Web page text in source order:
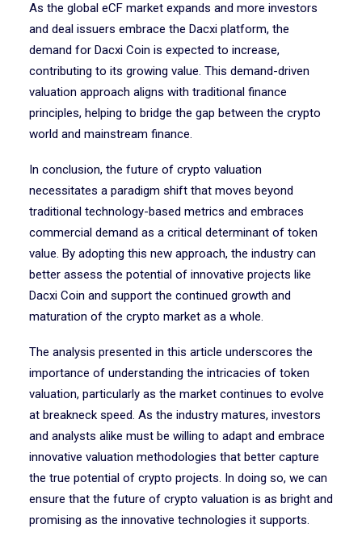
As the global eCF market expands and more investors
and deal issuers embrace the Dacxi platform, the
demand for Dacxi Coin is expected to increase,
contributing to its growing value. This demand-driven
valuation approach aligns with traditional finance
principles, helping to bridge the gap between the crypto
world and mainstream finance.
In conclusion, the future of crypto valuation
necessitates a paradigm shift that moves beyond
traditional technology-based metrics and embraces
commercial demand as a critical determinant of token
value. By adopting this new approach, the industry can
better assess the potential of innovative projects like
Dacxi Coin and support the continued growth and
maturation of the crypto market as a whole.
The analysis presented in this article underscores the
importance of understanding the intricacies of token
valuation, particularly as the market continues to evolve
at breakneck speed. As the industry matures, investors
and analysts alike must be willing to adapt and embrace
innovative valuation methodologies that better capture
the true potential of crypto projects. In doing so, we can
ensure that the future of crypto valuation is as bright and
promising as the innovative technologies it supports.